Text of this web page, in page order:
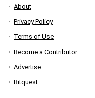
About
Privacy Policy
Terms of Use
Become a Contributor
Advertise
Bitquest